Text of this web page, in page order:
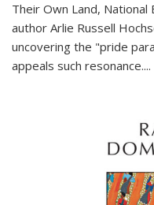
Their Own Land, National
author Arlie Russell
uncovering the "pride
appeals such resonance....